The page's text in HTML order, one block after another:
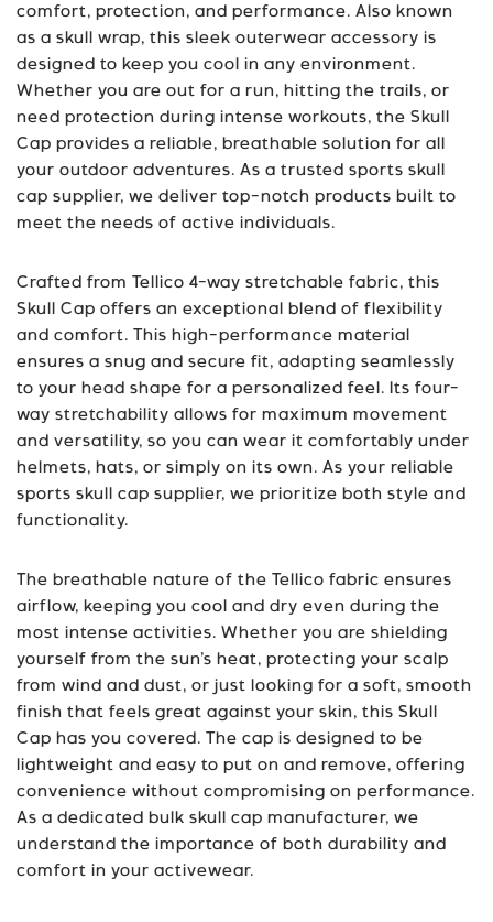
comfort, protection, and performance. Also known
as a skull wrap, this sleek outerwear accessory is
designed to keep you cool in any environment.
Whether you are out for a run, hitting the trails, or
need protection during intense workouts, the Skull
Cap provides a reliable, breathable solution for all
your outdoor adventures. As a trusted sports skull
cap supplier, we deliver top-notch products built to
meet the needs of active individuals.
Crafted from Tellico 4-way stretchable fabric, this
Skull Cap offers an exceptional blend of flexibility
and comfort. This high-performance material
ensures a snug and secure fit, adapting seamlessly
to your head shape for a personalized feel. Its four-
way stretchability allows for maximum movement
and versatility, so you can wear it comfortably under
helmets, hats, or simply on its own. As your reliable
sports skull cap supplier, we prioritize both style and
functionality.
The breathable nature of the Tellico fabric ensures
airflow, keeping you cool and dry even during the
most intense activities. Whether you are shielding
yourself from the sun’s heat, protecting your scalp
from wind and dust, or just looking for a soft, smooth
finish that feels great against your skin, this Skull
Cap has you covered. The cap is designed to be
lightweight and easy to put on and remove, offering
convenience without compromising on performance.
As a dedicated bulk skull cap manufacturer, we
understand the importance of both durability and
comfort in your activewear.